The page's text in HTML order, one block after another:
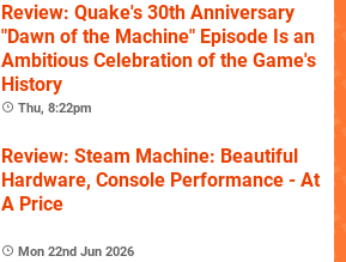
Review: Quake's 30th Anniversary
"Dawn of the Machine" Episode Is an
Ambitious Celebration of the Game's
History
Thu, 8:22pm
Review: Steam Machine: Beautiful
Hardware, Console Performance - At
A Price
Mon 22nd Jun 2026